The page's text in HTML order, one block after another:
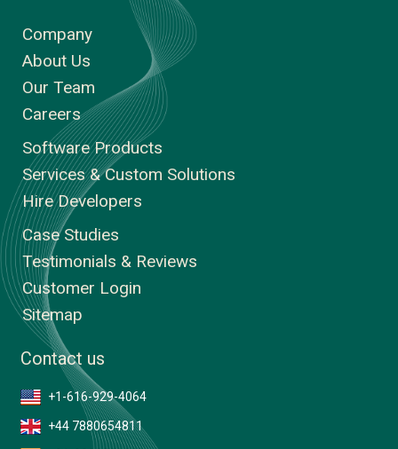
Company
About Us
Our Team
Careers
Software Products
Services & Custom Solutions
Hire Developers
Case Studies
Testimonials & Reviews
Customer Login
Sitemap
Contact us
+1-616-929-4064
+44 7880654811